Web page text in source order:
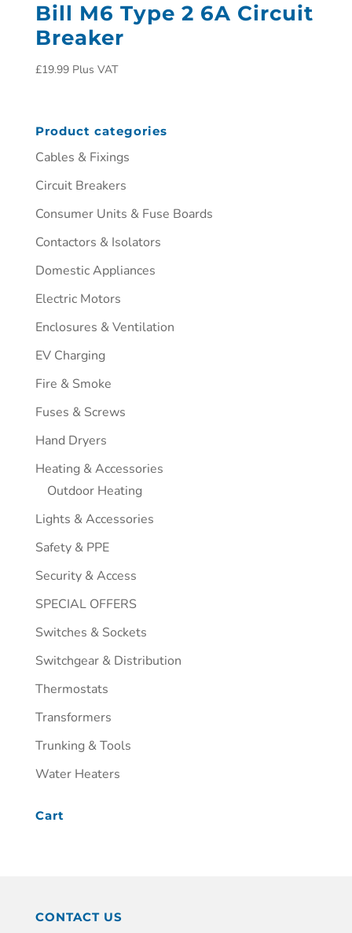
Bill M6 Type 2 6A Circuit
Breaker
£19.99 Plus VAT
Product categories
Cables & Fixings
Circuit Breakers
Consumer Units & Fuse Boards
Contactors & Isolators
Domestic Appliances
Electric Motors
Enclosures & Ventilation
EV Charging
Fire & Smoke
Fuses & Screws
Hand Dryers
Heating & Accessories
Outdoor Heating
Lights & Accessories
Safety & PPE
Security & Access
SPECIAL OFFERS
Switches & Sockets
Switchgear & Distribution
Thermostats
Transformers
Trunking & Tools
Water Heaters
Cart
CONTACT US